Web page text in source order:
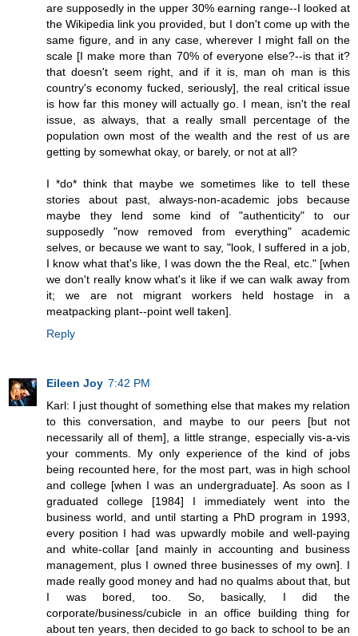
are supposedly in the upper 30% earning range--I looked at
the Wikipedia link you provided, but I don't come up with the
same figure, and in any case, wherever I might fall on the
scale [I make more than 70% of everyone else?--is that it?
that doesn't seem right, and if it is, man oh man is this
country's economy fucked, seriously], the real critical issue
is how far this money will actually go. I mean, isn't the real
issue, as always, that a really small percentage of the
population own most of the wealth and the rest of us are
getting by somewhat okay, or barely, or not at all?
I *do* think that maybe we sometimes like to tell these
stories about past, always-non-academic jobs because
maybe they lend some kind of "authenticity" to our
supposedly "now removed from everything" academic
selves, or because we want to say, "look, I suffered in a job,
I know what that's like, I was down the the Real, etc." [when
we don't really know what's it like if we can walk away from
it; we are not migrant workers held hostage in a
meatpacking plant--point well taken].
Reply
Eileen Joy 7:42 PM
Karl: I just thought of something else that makes my relation
to this conversation, and maybe to our peers [but not
necessarily all of them], a little strange, especially vis-a-vis
your comments. My only experience of the kind of jobs
being recounted here, for the most part, was in high school
and college [when I was an undergraduate]. As soon as I
graduated college [1984] I immediately went into the
business world, and until starting a PhD program in 1993,
every position I had was upwardly mobile and well-paying
and white-collar [and mainly in accounting and business
management, plus I owned three businesses of my own]. I
made really good money and had no qualms about that, but
I was bored, too. So, basically, I did the
corporate/business/cubicle in an office building thing for
about ten years, then decided to go back to school to be an